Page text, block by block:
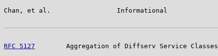
Chan, et al.                 Informational
RFC 5127
Aggregation of Diffserv Service